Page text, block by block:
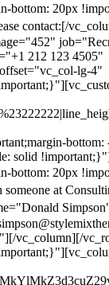
bottom: 20px
contact:[/
212 123 4505"
lg-4"
bottom:
solid
bottom: 20px
at
vc_column][/